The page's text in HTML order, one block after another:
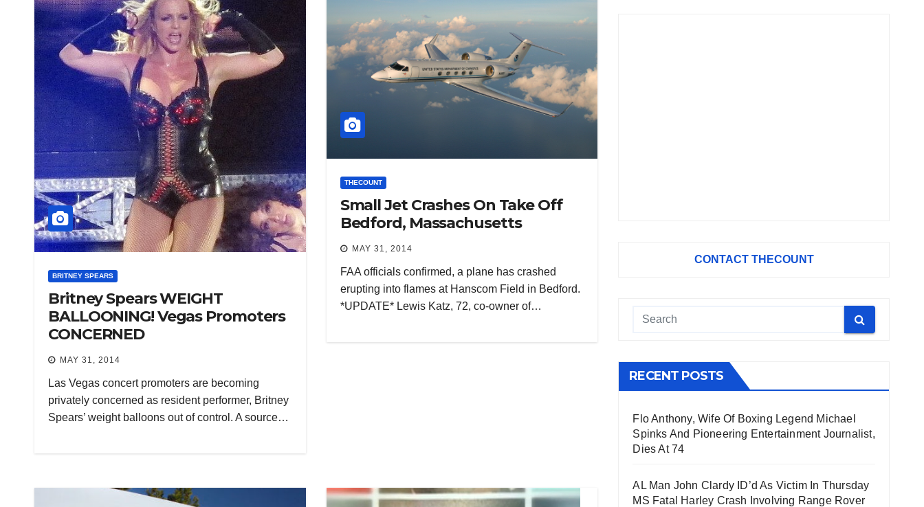
BRITNEY SPEARS
Britney Spears WEIGHT
BALLOONING! Vegas Promoters
CONCERNED
MAY 31, 2014
Las Vegas concert promoters are becoming
privately concerned as resident performer, Britney
Spears’ weight balloons out of control. A source…
THECOUNT
Small Jet Crashes On Take Off
Bedford, Massachusetts
MAY 31, 2014
FAA officials confirmed, a plane has crashed
erupting into flames at Hanscom Field in Bedford.
*UPDATE* Lewis Katz, 72, co-owner of…
CONTACT THECOUNT
RECENT POSTS
Flo Anthony, Wife Of Boxing Legend Michael
Spinks And Pioneering Entertainment Journalist,
Dies At 74
AL Man John Clardy ID’d As Victim In Thursday
MS Fatal Harley Crash Involving Range Rover